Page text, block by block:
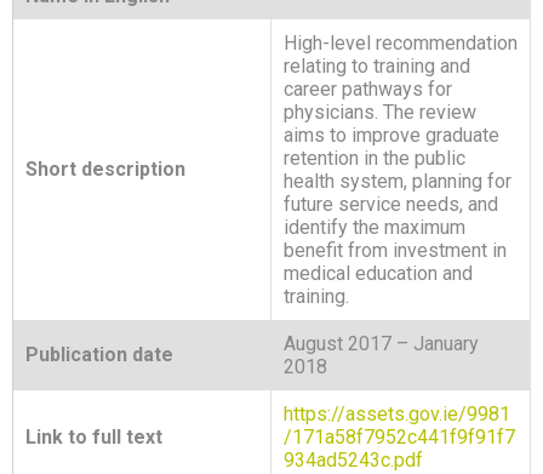
Short description
High-level recommendation
relating to training and
career pathways for
physicians. The review
aims to improve graduate
retention in the public
health system, planning for
future service needs, and
identify the maximum
benefit from investment in
medical education and
training.
Publication date
August 2017 – January
2018
Link to full text
https://assets.gov.ie/9981
/171a58f7952c441f9f91f7
934ad5243c.pdf